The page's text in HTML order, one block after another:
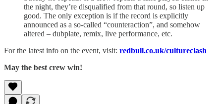
the night, they’re disqualified from that round, so listen up
good. The only exception is if the record is explicitly
announced as a so-called “counteraction”, and somehow
altered – dubplate, remix, live performance, etc.
For the latest info on the event, visit: redbull.co.uk/cultureclash
May the best crew win!